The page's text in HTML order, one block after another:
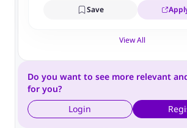
Save
View All
Do you want to see more relevant
for you?
Login